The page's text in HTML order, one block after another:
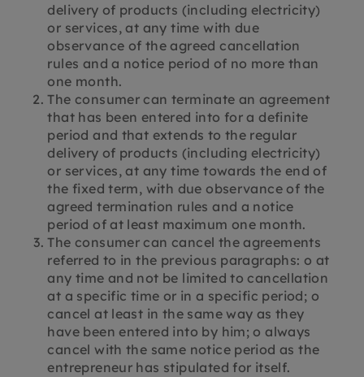
delivery of products (including electricity)
or services, at any time with due
observance of the agreed cancellation
rules and a notice period of no more than
one month.
The consumer can terminate an agreement
that has been entered into for a definite
period and that extends to the regular
delivery of products (including electricity)
or services, at any time towards the end of
the fixed term, with due observance of the
agreed termination rules and a notice
period of at least maximum one month.
The consumer can cancel the agreements
referred to in the previous paragraphs: o at
any time and not be limited to cancellation
at a specific time or in a specific period; o
cancel at least in the same way as they
have been entered into by him; o always
cancel with the same notice period as the
entrepreneur has stipulated for itself.